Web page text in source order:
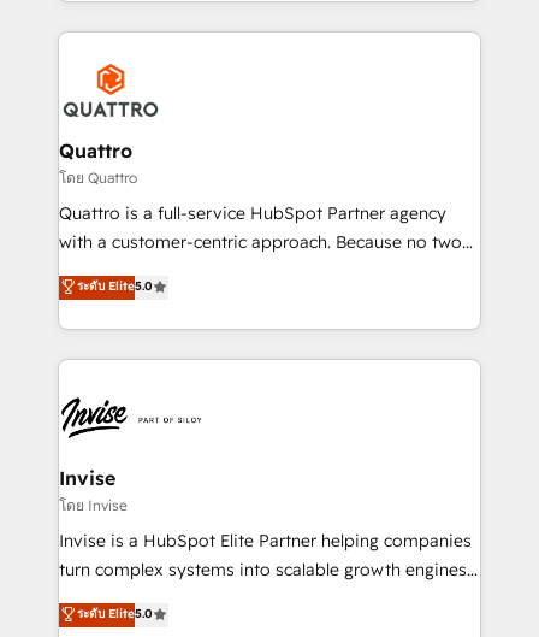
streamline and enhance your Sales, Marketing &
Service efforts, providing insights in your
commercial operations. We're good at RevOps,
automating and optimizing your marketing, sales &
service operations with AI, designing and building
your website, and we drive growth through Account-
Based Marketing, SEO, SEA and many other tactics.
No worries, we will advise you in which to deploy
brings us to our mission; to effectively guide as
much Benelux companies as possible to be
Quattro
โดย Quattro
Quattro is a full-service HubSpot Partner agency
with a customer-centric approach. Because no two
clients have the same needs, Quattro offer a
bespoke approach for every client. Services include
business growth strategies, sales enablement, CRM
set-up, Migrations, Integrations, Enterprise level
Ops Hub Software, inbound marketing strategy,
content strategies, branding, HubSpot CMS,
bespoke web apps and growth driven design
websites. Experienced in helping Global B2B
Manufacturers, Fintech, Professional Services, IT and
SaaS industries.
ระดับ Elite5.0
Invise
โดย Invise
Invise is a HubSpot Elite Partner helping companies
turn complex systems into scalable growth engines.
We combine strategy, technology and change
management to drive measurable results. As part of
ระดับ Elite5.0